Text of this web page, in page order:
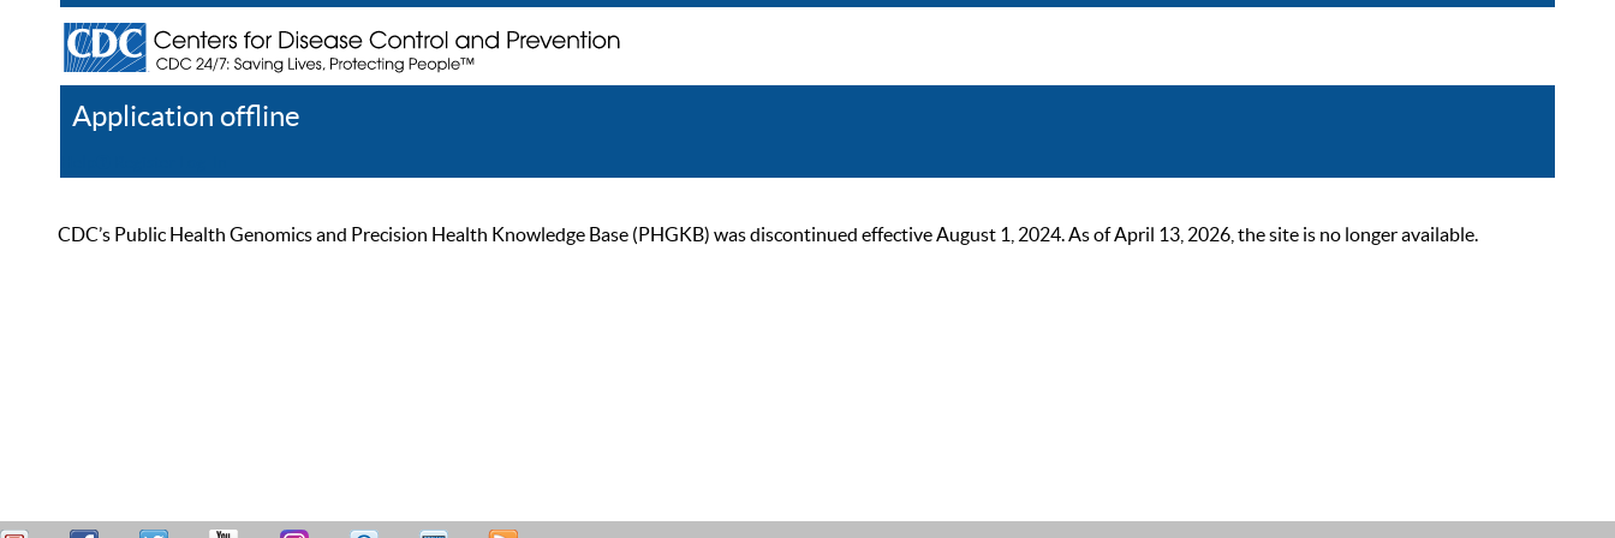
Application offline
CDC’s Public Health Genomics and Precision Health Knowledge Base (PHGKB) was discontinued effective August 1, 2024. As of April 13, 2026, the site is no longer available.